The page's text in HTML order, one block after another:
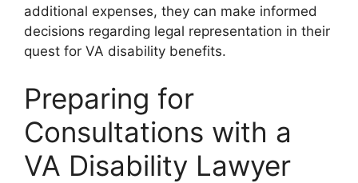
additional expenses, they can make informed
decisions regarding legal representation in their
quest for VA disability benefits.
Preparing for
Consultations with a
VA Disability Lawyer